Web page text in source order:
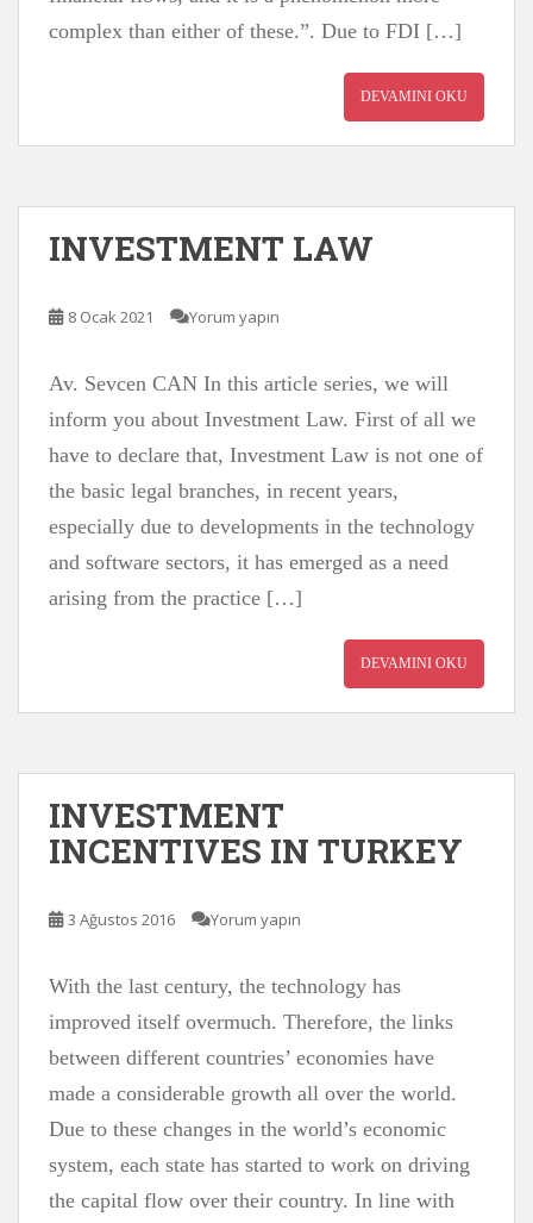
complex than either of these.”. Due to FDI […]
DEVAMINI OKU
INVESTMENT LAW
8 Ocak 2021 Yorum yapın
Av. Sevcen CAN In this article series, we will
inform you about Investment Law. First of all we
have to declare that, Investment Law is not one of
the basic legal branches, in recent years,
especially due to developments in the technology
and software sectors, it has emerged as a need
arising from the practice […]
DEVAMINI OKU
INVESTMENT
INCENTIVES IN TURKEY
3 Ağustos 2016 Yorum yapın
With the last century, the technology has
improved itself overmuch. Therefore, the links
between different countries’ economies have
made a considerable growth all over the world.
Due to these changes in the world’s economic
system, each state has started to work on driving
the capital flow over their country. In line with